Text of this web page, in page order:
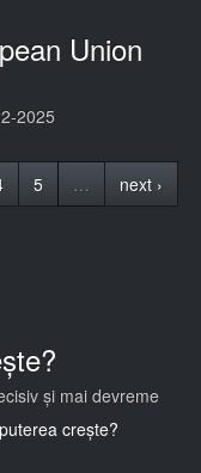
Union
2025
5 …
next ›
și mai devreme